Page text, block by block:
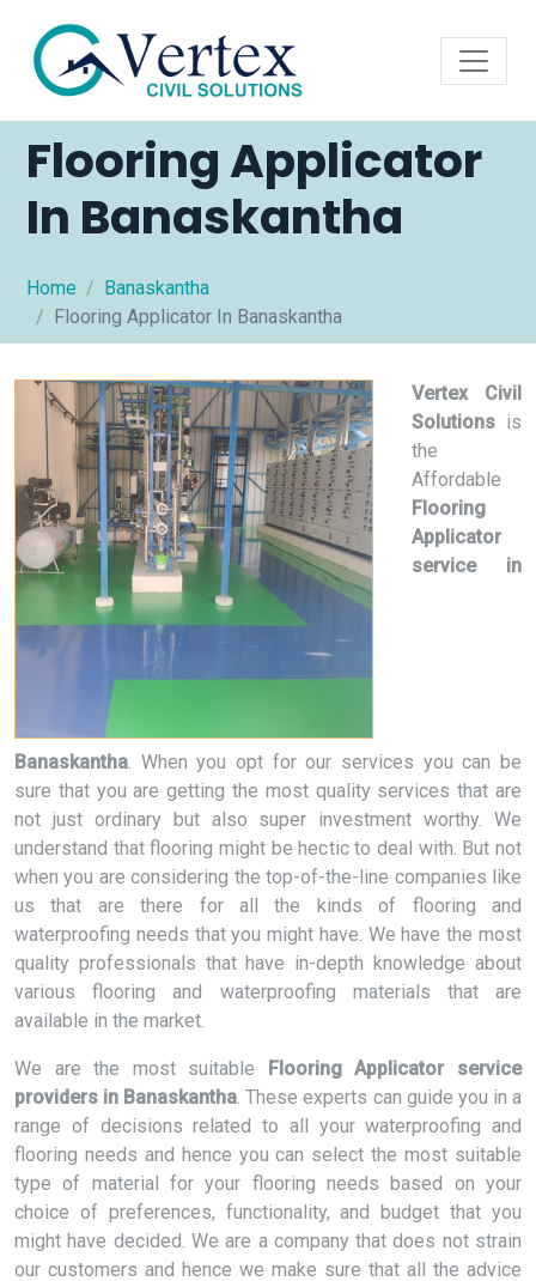
Flooring Applicator
In Banaskantha
Home
Banaskantha
Flooring Applicator In Banaskantha
Vertex Civil
Solutions is
the
Affordable
Flooring
Applicator
service in
Banaskantha. When you opt for our services you can be
sure that you are getting the most quality services that are
not just ordinary but also super investment worthy. We
understand that flooring might be hectic to deal with. But not
when you are considering the top-of-the-line companies like
us that are there for all the kinds of flooring and
waterproofing needs that you might have. We have the most
quality professionals that have in-depth knowledge about
various flooring and waterproofing materials that are
available in the market.
We are the most suitable Flooring Applicator service
providers in Banaskantha. These experts can guide you in a
range of decisions related to all your waterproofing and
flooring needs and hence you can select the most suitable
type of material for your flooring needs based on your
choice of preferences, functionality, and budget that you
might have decided. We are a company that does not strain
our customers and hence we make sure that all the advice